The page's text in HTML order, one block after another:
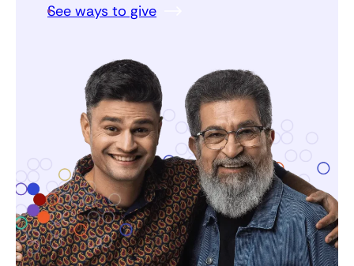
See ways to give